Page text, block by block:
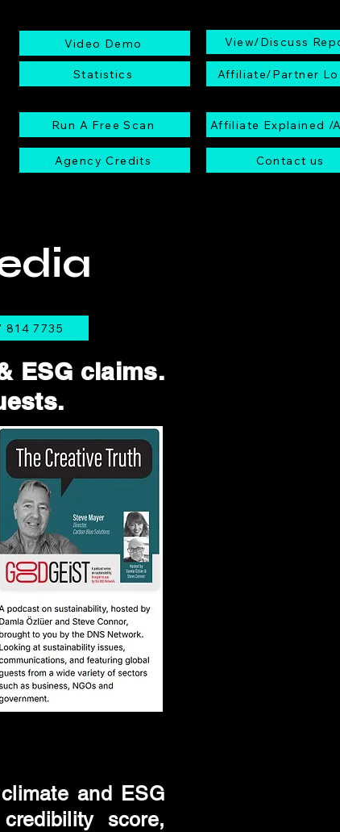
View/Discuss
Video Demo
Statistics
Affiliate/Partner
Run A Free Scan
Agency Credits
Affiliate Explained /
Contact us
814 7735
ESG claims.
and ESG
score,